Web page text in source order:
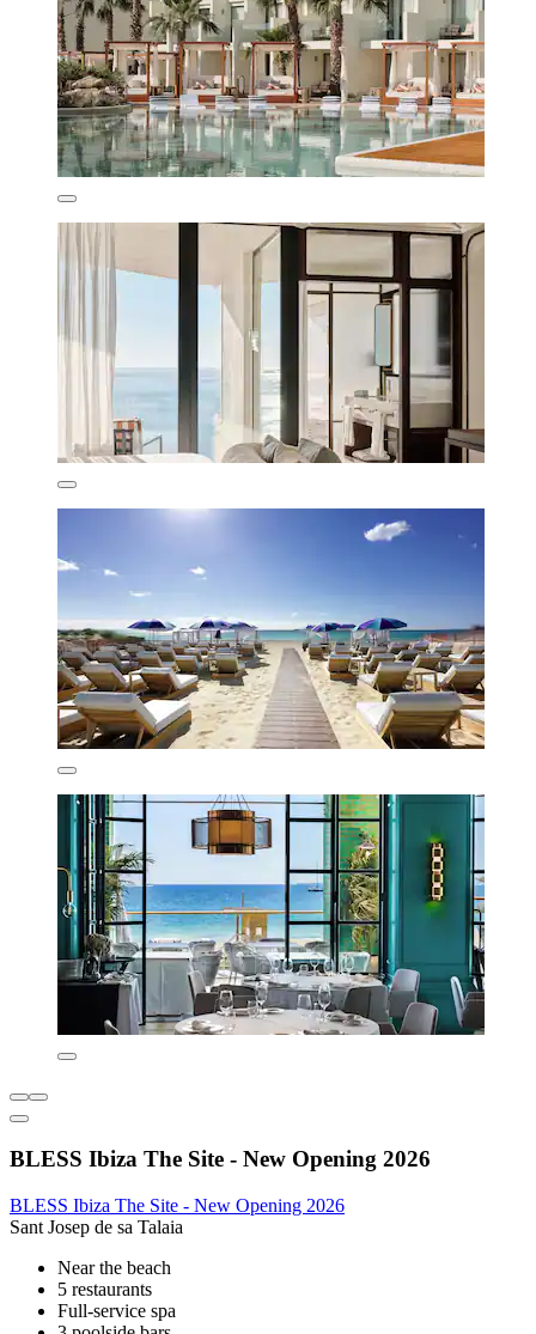
BLESS Ibiza The Site - New Opening 2026
BLESS Ibiza The Site - New Opening 2026
Sant Josep de sa Talaia
Near the beach
5 restaurants
Full-service spa